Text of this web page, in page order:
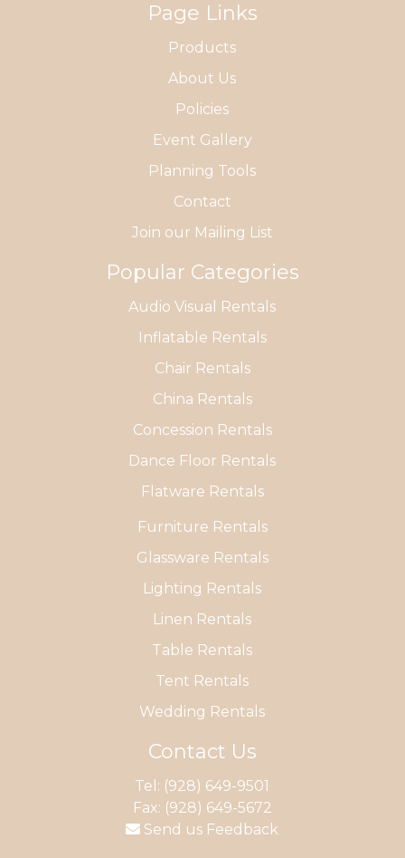
Page Links
Products
About Us
Policies
Event Gallery
Planning Tools
Contact
Join our Mailing List
Popular Categories
Audio Visual Rentals
Inflatable Rentals
Chair Rentals
China Rentals
Concession Rentals
Dance Floor Rentals
Flatware Rentals
Furniture Rentals
Glassware Rentals
Lighting Rentals
Linen Rentals
Table Rentals
Tent Rentals
Wedding Rentals
Contact Us
Tel: (928) 649-9501
Fax: (928) 649-5672
Send us Feedback